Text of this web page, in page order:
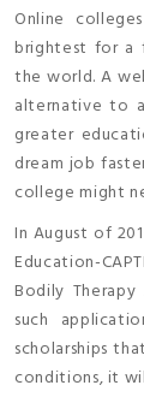
Online
brightest for a
the world. A
alternative to
greater
dream job
college might
In August of
Education-
Bodily
such
scholarships
conditions, it